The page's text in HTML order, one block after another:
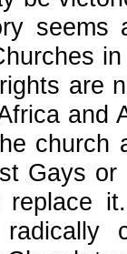
seems
are
and
church
Gays